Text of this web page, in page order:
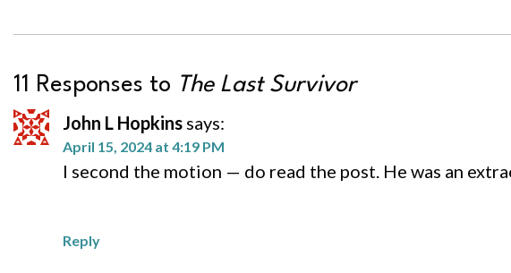
11 Responses to The Last Survivor
John L Hopkins says:
April 15, 2024 at 4:19 PM
I second the motion — do read the post. He was an
Reply